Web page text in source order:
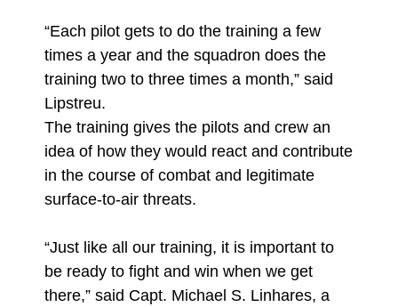
“Each pilot gets to do the training a few
times a year and the squadron does the
training two to three times a month,” said
Lipstreu.
The training gives the pilots and crew an
idea of how they would react and contribute
in the course of combat and legitimate
surface-to-air threats.
“Just like all our training, it is important to
be ready to fight and win when we get
there,” said Capt. Michael S. Linhares, a